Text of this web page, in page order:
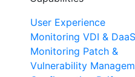
User Experience
Monitoring VDI & DaaS
Monitoring Patch &
Vulnerability